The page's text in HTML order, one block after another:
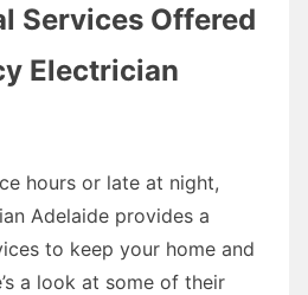
Services Offered
Electrician
hours or late at night,
Adelaide provides a
to keep your home and
a look at some of their